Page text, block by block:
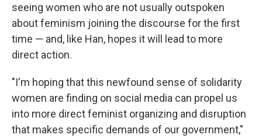
seeing women who are not usually outspoken
about feminism joining the discourse for the first
time — and, like Han, hopes it will lead to more
direct action.
"I'm hoping that this newfound sense of solidarity
women are finding on social media can propel us
into more direct feminist organizing and disruption
that makes specific demands of our government,"